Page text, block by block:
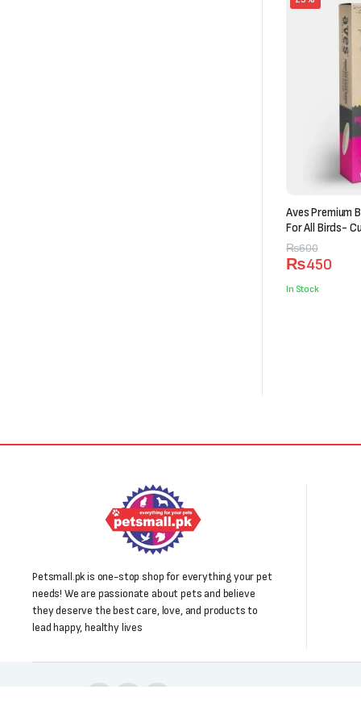
Aves Premium
For All Birds-
₨600
Original
price
was:
₨450
Current
price
is:
In Stock
Petsmall.pk is one-stop shop for everything your pet
needs! We are passionate about pets and believe
they deserve the best care, love, and products to
lead happy, healthy lives